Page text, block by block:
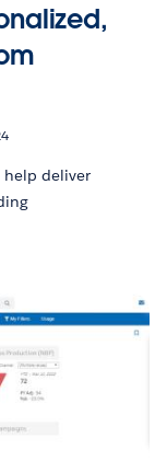
help deliver